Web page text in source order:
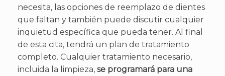
necesita, las opciones de reemplazo de dientes
que faltan y también puede discutir cualquier
inquietud específica que pueda tener. Al final
de esta cita, tendrá un plan de tratamiento
completo. Cualquier tratamiento necesario,
incluida la limpieza, se programará para una